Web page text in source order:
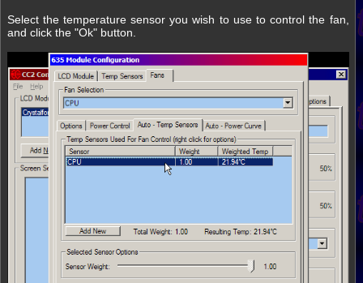
Select the temperature sensor you wish to use to control the fan,
and click the "Ok" button.